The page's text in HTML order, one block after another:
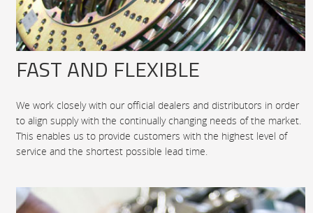
FAST AND FLEXIBLE
We work closely with our official dealers and distributors in order
to align supply with the continually changing needs of the market.
This enables us to provide customers with the highest level of
service and the shortest possible lead time.